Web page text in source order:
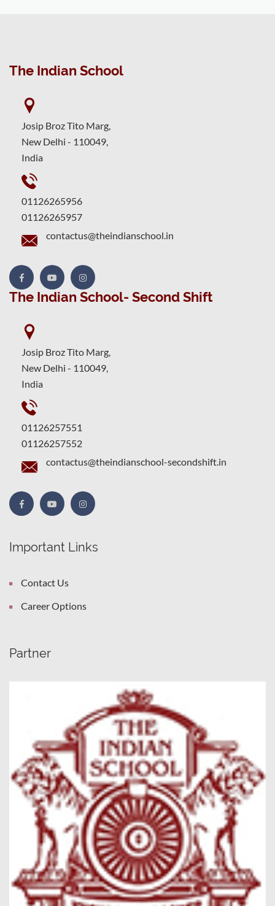
The Indian School
Josip Broz Tito Marg,
New Delhi - 110049,
India
01126265956
01126265957
contactus@theindianschool.in
The Indian School- Second Shift
Josip Broz Tito Marg,
New Delhi - 110049,
India
01126257551
01126257552
contactus@theindianschool-secondshift.in
Important Links
Contact Us
Career Options
Partner